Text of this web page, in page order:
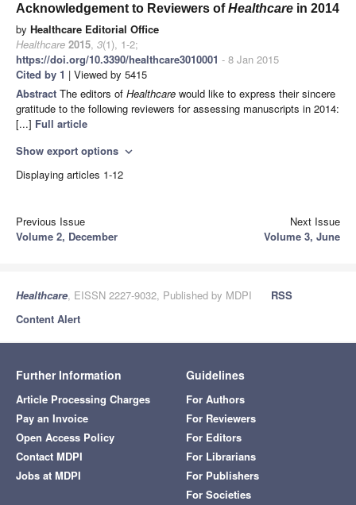
Acknowledgement to Reviewers ofHealthcare in 2014
by Healthcare Editorial Office
Healthcare 2015, 3(1), 1-2;
https://doi.org/10.3390/healthcare3010001 - 8 Jan 2015
Cited by 1 | Viewed by 5415
Abstract The editors of Healthcare would like to express their sincere
gratitude to the following reviewers for assessing manuscripts in 2014:
[...] Full article
Show export options expand_more
Displaying articles 1-12
Previous Issue
Volume 2, December
Next Issue
Volume 3, June
Healthcare, EISSN 2227-9032, Published by MDPI
RSS
Content Alert
Further Information
Article Processing Charges
Pay an Invoice
Open Access Policy
Contact MDPI
Jobs at MDPI
Guidelines
For Authors
For Reviewers
For Editors
For Librarians
For Publishers
For Societies